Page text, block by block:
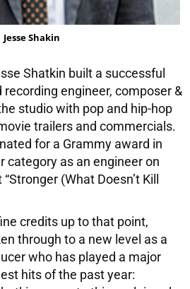
Jesse Shakin
Shatkin built a successful
engineer, composer &
studio with pop and hip-hop
trailers and commercials.
for a Grammy award in
category as an engineer on
(What Doesn’t Kill
credits up to that point,
through to a new level as a
who has played a major
hits of the past year: